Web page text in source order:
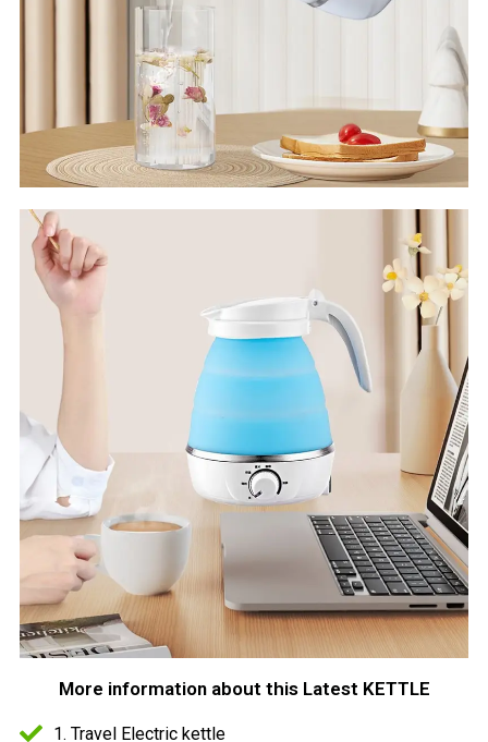
More information about this Latest KETTLE
1. Travel Electric kettle